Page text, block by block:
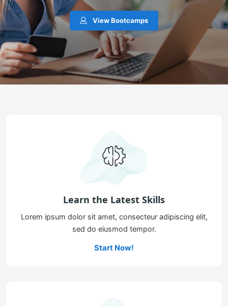
View Bootcamps
Learn the Latest Skills
Lorem ipsum dolor sit amet, consecteur adipiscing elit,
sed do eiusmod tempor.
Start Now!